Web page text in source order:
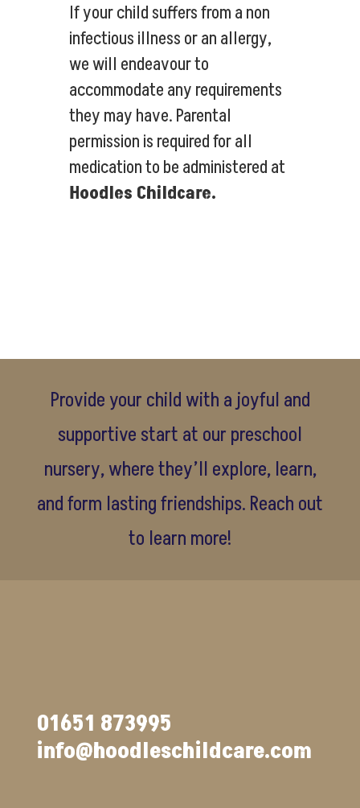
If your child suffers from a non
infectious illness or an allergy,
we will endeavour to
accommodate any requirements
they may have. Parental
permission is required for all
medication to be administered at
Hoodles Childcare.
Provide your child with a joyful and
supportive start at our preschool
nursery, where they’ll explore, learn,
and form lasting friendships. Reach out
to learn more!
01651 873995
info@hoodleschildcare.com